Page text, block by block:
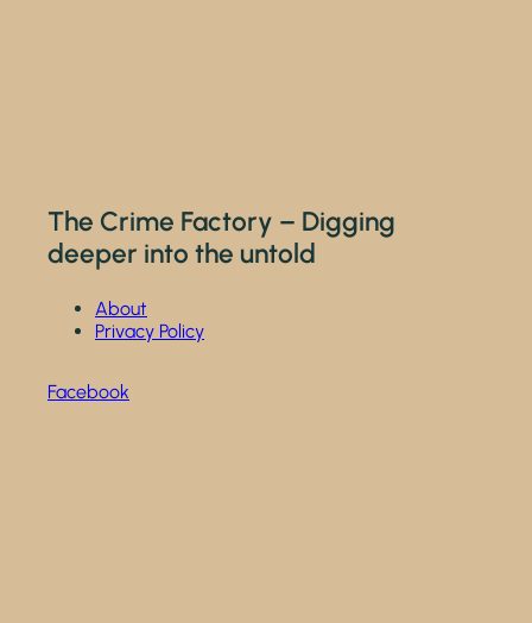
The Crime Factory – Digging
deeper into the untold
About
Privacy Policy
Facebook